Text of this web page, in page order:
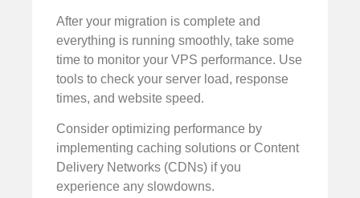
After your migration is complete and
everything is running smoothly, take some
time to monitor your VPS performance. Use
tools to check your server load, response
times, and website speed.
Consider optimizing performance by
implementing caching solutions or Content
Delivery Networks (CDNs) if you
experience any slowdowns.